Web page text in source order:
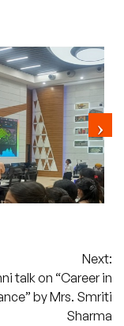
Next:
talk on “Career in
by Mrs. Smriti
Sharma